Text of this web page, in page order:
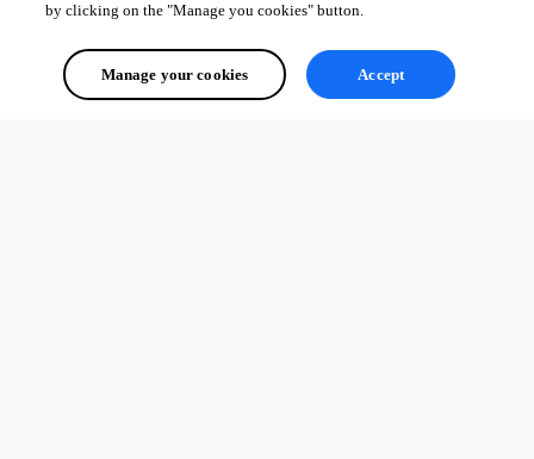
by clicking on the "Manage you cookies" button.
Manage your cookies Accept